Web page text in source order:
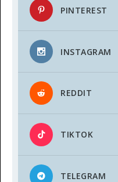
PINTEREST
INSTAGRAM
REDDIT
TIKTOK
TELEGRAM